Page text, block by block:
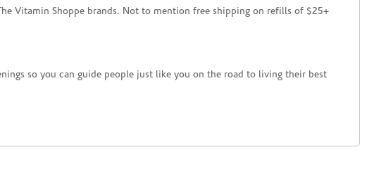
Vitamin Shoppe brands. Not to mention free shipping on refills of $25+
so you can guide people just like you on the road to living their best